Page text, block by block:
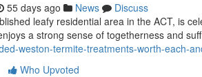
55 days ago News
Discuss
leafy residential area in the ACT, is
a strong sense of togetherness and
weston-termite-treatments-worth-each-
Who Upvoted